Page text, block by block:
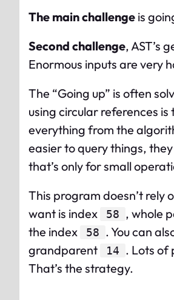
The main challenge is
Second challenge, AST’s
Enormous inputs are very
The “Going up” is often
using circular references is
everything from the
easier to query things,
that’s only for small
This program doesn’t rely
want is index
58 , whole
the index 58 . You can
grandparent
14 . Lots of
That’s the strategy.